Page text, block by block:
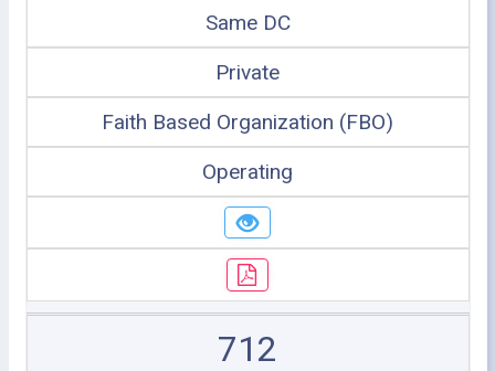
Same DC
Private
Faith Based Organization (FBO)
Operating
712